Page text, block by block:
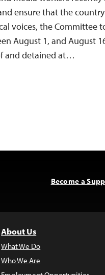
ensure that the
voices, the Committee
August 1, and August
and detained at…
Become a
About Us
What We Do
Who We Are